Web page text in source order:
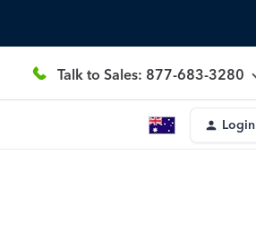
Talk to Sales: 877-683-3280
Login